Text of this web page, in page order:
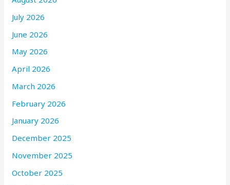
July 2026
June 2026
May 2026
April 2026
March 2026
February 2026
January 2026
December 2025
November 2025
October 2025